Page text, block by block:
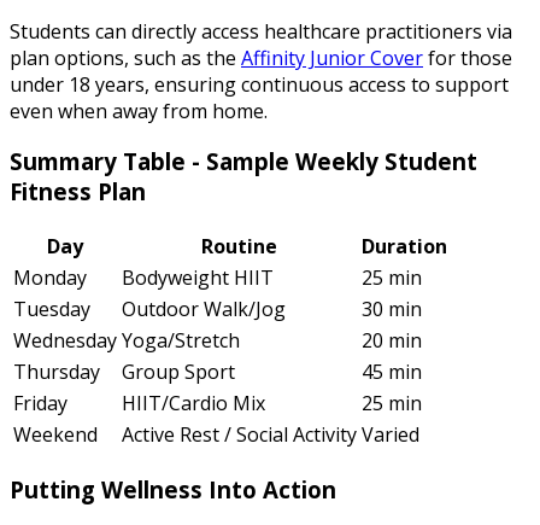
Students can directly access healthcare practitioners via
plan options, such as the Affinity Junior Coverfor those
under 18 years, ensuring continuous access to support
even when away from home.
Summary Table - Sample Weekly Student
Fitness Plan
Day Routine
Duration
Monday
Bodyweight HIIT
25 min
Tuesday
Outdoor Walk/Jog
30 min
WednesdayYoga/Stretch
20 min
Thursday
Group Sport
45 min
Friday
HIIT/Cardio Mix
25 min
Weekend
Active Rest / Social ActivityVaried
Putting Wellness Into Action